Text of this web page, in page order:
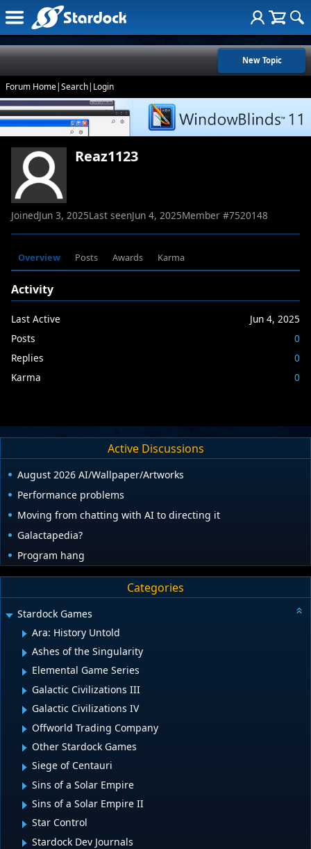
New Topic
Forum Home|Search| Login
Reaz1123
JoinedJun 3, 2025Last seenJun 4, 2025Member #7520148
Overview Posts Awards Karma
Activity
Last Active
Jun 4, 2025
Posts
0
Replies
0
Karma
0
Active Discussions
August 2026 AI/Wallpaper/Artworks
Performance problems
Moving from chatting with AI to directing it
Galactapedia?
Program hang
Categories
Stardock Games
Ara: History Untold
Ashes of the Singularity
Elemental Game Series
Galactic Civilizations III
Galactic Civilizations IV
Offworld Trading Company
Other Stardock Games
Siege of Centauri
Sins of a Solar Empire
Sins of a Solar Empire II
Star Control
Stardock Dev Journals